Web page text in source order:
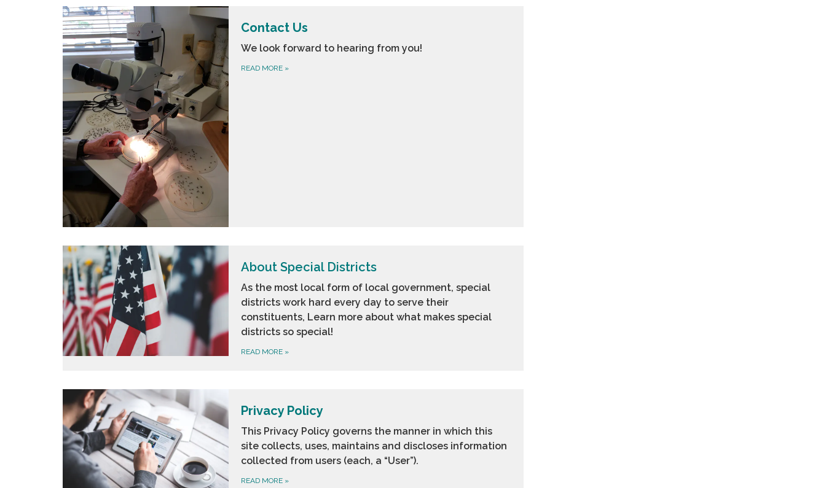
Contact Us
We look forward to hearing from you!
READ MORE »
About Special Districts
As the most local form of local government, special
districts work hard every day to serve their
constituents, Learn more about what makes special
districts so special!
READ MORE »
Privacy Policy
This Privacy Policy governs the manner in which this
site collects, uses, maintains and discloses information
collected from users (each, a “User”).
READ MORE »